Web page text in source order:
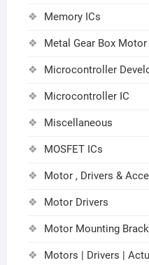
Memory ICs
Metal Gear Box Motor
Microcontroller
Microcontroller IC
Miscellaneous
MOSFET ICs
Motor , Drivers &
Motor Drivers
Motor Mounting
Motors | Drivers |